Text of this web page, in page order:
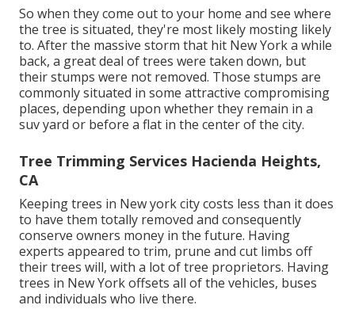
So when they come out to your home and see where
the tree is situated, they're most likely mosting likely
to. After the massive storm that hit New York a while
back, a great deal of trees were taken down, but
their stumps were not removed. Those stumps are
commonly situated in some attractive compromising
places, depending upon whether they remain in a
suv yard or before a flat in the center of the city.
Tree Trimming Services Hacienda Heights,
CA
Keeping trees in New york city costs less than it does
to have them totally removed and consequently
conserve owners money in the future. Having
experts appeared to trim, prune and cut limbs off
their trees will, with a lot of tree proprietors. Having
trees in New York offsets all of the vehicles, buses
and individuals who live there.